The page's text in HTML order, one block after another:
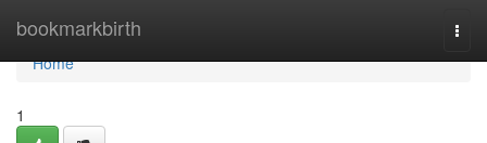
bookmarkbirth
Home
Home
1